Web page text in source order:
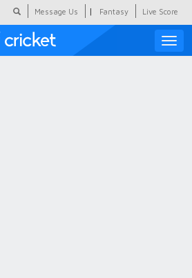
Message Us | Fantasy Live Score
Toggle